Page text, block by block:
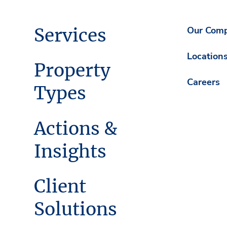
Services
Property
Types
Actions &
Insights
Client
Solutions
Our
Careers